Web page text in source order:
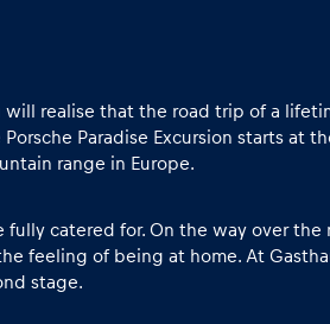
will realise that the road trip of a
Paradise Excursion starts at
range in Europe.
catered for. On the way over
feeling of being at home. At
stage.